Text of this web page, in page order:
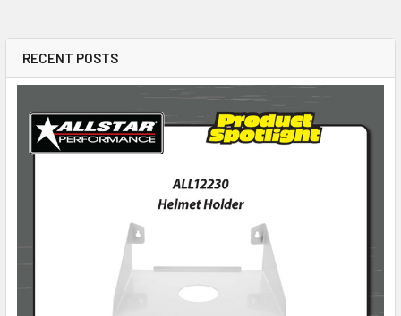
RECENT POSTS